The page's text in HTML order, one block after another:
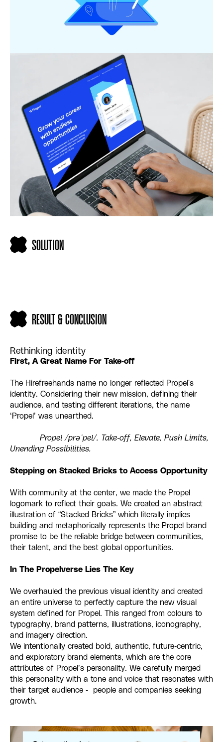
SOLUTION
RESULT & CONCLUSION
Rethinking identity
First, A Great Name For Take-off
The Hirefreehands name no longer reflected Propel's
identity. Considering their new mission, defining their
audience, and testing different iterations, the name
‘Propel’ was unearthed.
Propel /prəˈpel/. Take-off, Elevate, Push Limits,
Unending Possibilities.
Stepping on Stacked Bricks to Access Opportunity
With community at the center, we made the Propel
logomark to reflect their goals. We created an abstract
illustration of “Stacked Bricks” which literally implies
building and metaphorically represents the Propel brand
promise to be the reliable bridge between communities,
their talent, and the best global opportunities.
In The Propelverse Lies The Key
We overhauled the previous visual identity and created
an entire universe to perfectly capture the new visual
system defined for Propel. This ranged from colours to
typography, brand patterns, illustrations, iconography,
and imagery direction.
We intentionally created bold, authentic, future-centric,
and exploratory brand elements, which are the core
attributes of Propel’s personality. We carefully merged
this personality with a tone and voice that resonates with
their target audience - people and companies seeking
growth.